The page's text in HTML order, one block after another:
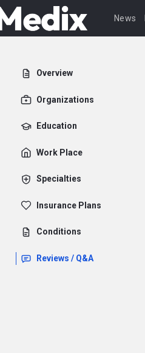
News
Overview
Organizations
Education
Work Place
Specialties
Insurance Plans
Conditions
Reviews / Q&A